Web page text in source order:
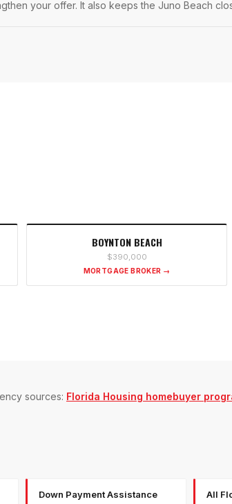
your offer. It also keeps the Juno Beach
BOYNTON BEACH
$390,000
MORTGAGE BROKER →
sources: Florida Housing homebuyer
Down Payment Assistance All